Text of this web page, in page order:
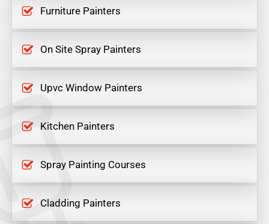
Furniture Painters
On Site Spray Painters
Upvc Window Painters
Kitchen Painters
Spray Painting Courses
Cladding Painters